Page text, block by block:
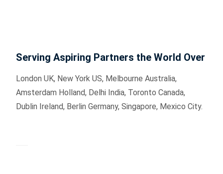
Serving Aspiring Partners the World Over
London UK, New York US, Melbourne Australia,
Amsterdam Holland, Delhi India, Toronto Canada,
Dublin Ireland, Berlin Germany, Singapore, Mexico City.